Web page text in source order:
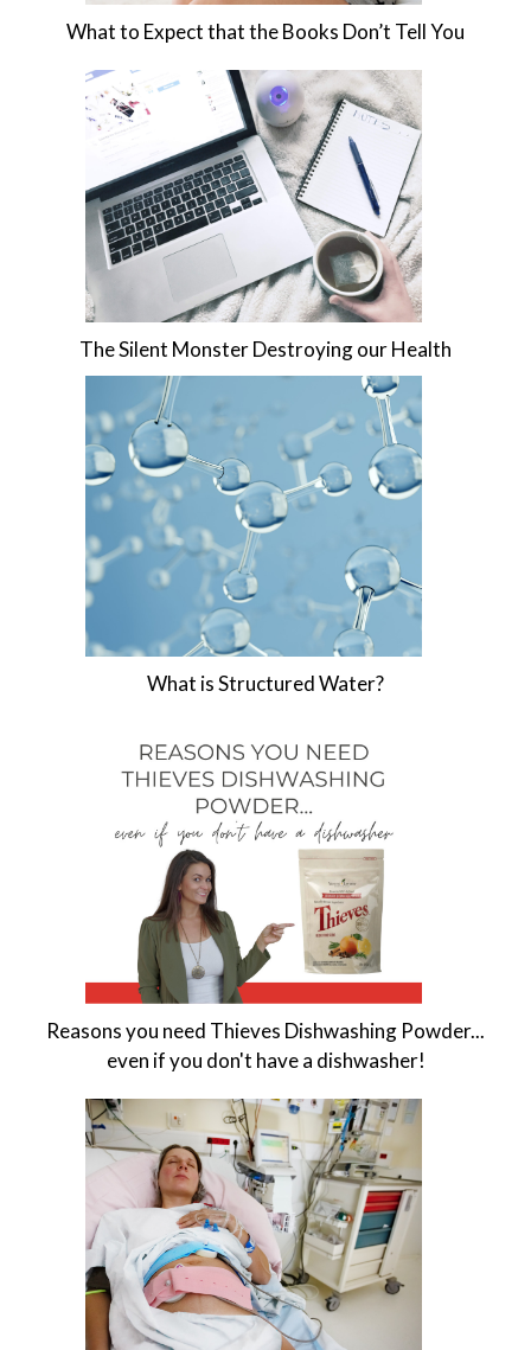
What to Expect that the Books Don’t Tell You
The Silent Monster Destroying our Health
What is Structured Water?
Reasons you need Thieves Dishwashing Powder...
even if you don't have a dishwasher!